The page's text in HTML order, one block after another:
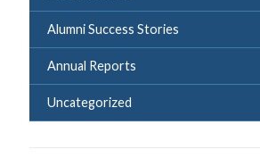
Alumni Success Stories
Annual Reports
Uncategorized